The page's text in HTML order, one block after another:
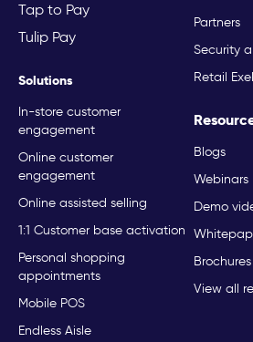
Tap to Pay
Tulip Pay
Solutions
In-store customer
engagement
Online customer
engagement
Online assisted selling
1:1 Customer base activation
Personal shopping
appointments
Mobile POS
Endless Aisle
Partners
Security
Retail
Blogs
Webinars
Demo
Brochures
View all